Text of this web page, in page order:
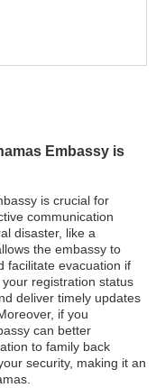
Embassy is
is crucial for
communication
disaster, like a
the embassy to
facilitate evacuation if
registration status
deliver timely updates
if you
can better
to family back
security, making it an